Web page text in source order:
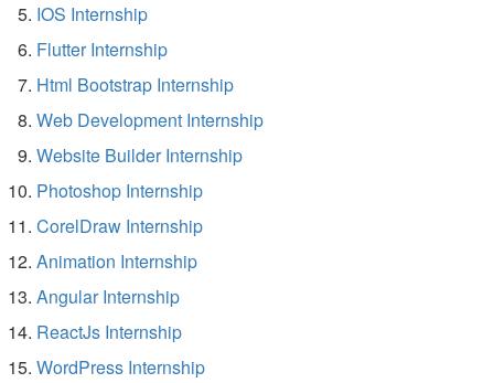
IOS Internship
Flutter Internship
Html Bootstrap Internship
Web Development Internship
Website Builder Internship
Photoshop Internship
CorelDraw Internship
Animation Internship
Angular Internship
ReactJs Internship
WordPress Internship